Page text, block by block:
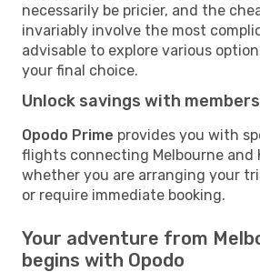
necessarily be pricier, and the
invariably involve the most
advisable to explore various
your final choice.
Unlock savings with
Opodo Prime provides you with
flights connecting Melbourne and
whether you are arranging your
or require immediate booking.
Your adventure from
begins with Opodo